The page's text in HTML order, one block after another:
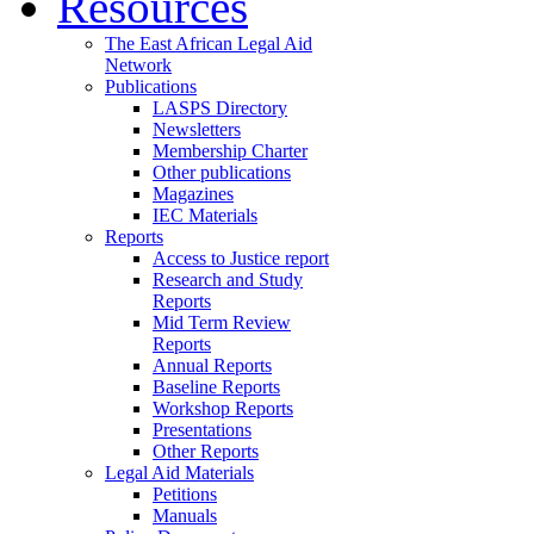
The East African Legal Aid
Network
Publications
LASPS Directory
Newsletters
Membership Charter
Other publications
Magazines
IEC Materials
Reports
Access to Justice report
Research and Study
Reports
Mid Term Review
Reports
Annual Reports
Baseline Reports
Workshop Reports
Presentations
Other Reports
Legal Aid Materials
Petitions
Manuals